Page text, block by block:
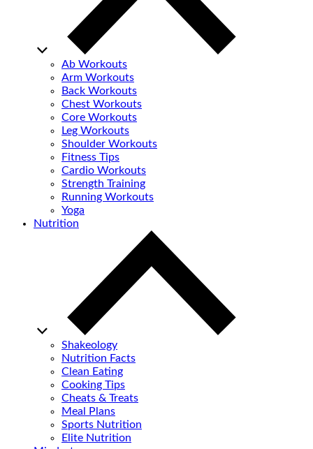
Ab Workouts
Arm Workouts
Back Workouts
Chest Workouts
Core Workouts
Leg Workouts
Shoulder Workouts
Fitness Tips
Cardio Workouts
Strength Training
Running Workouts
Yoga
Nutrition
Shakeology
Nutrition Facts
Clean Eating
Cooking Tips
Cheats & Treats
Meal Plans
Sports Nutrition
Elite Nutrition